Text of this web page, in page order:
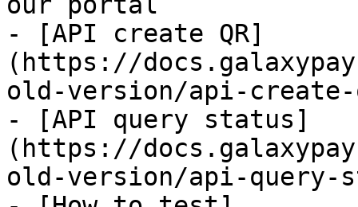
- [API create QR]
(https://
old-version/api-create-
- [API query status]
(https://
old-version/api-query-